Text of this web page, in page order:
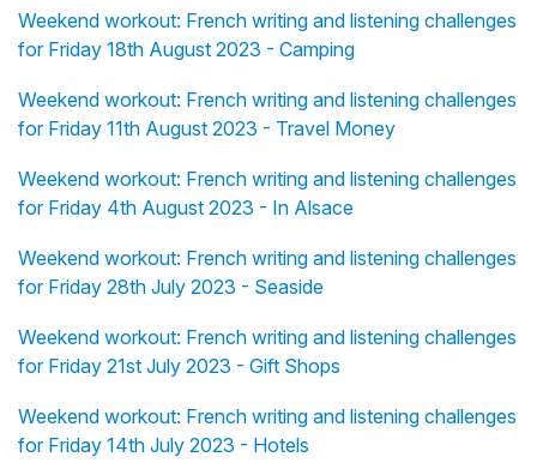
Weekend workout: French writing and listening challenges
for Friday 18th August 2023 - Camping
Weekend workout: French writing and listening challenges
for Friday 11th August 2023 - Travel Money
Weekend workout: French writing and listening challenges
for Friday 4th August 2023 - In Alsace
Weekend workout: French writing and listening challenges
for Friday 28th July 2023 - Seaside
Weekend workout: French writing and listening challenges
for Friday 21st July 2023 - Gift Shops
Weekend workout: French writing and listening challenges
for Friday 14th July 2023 - Hotels